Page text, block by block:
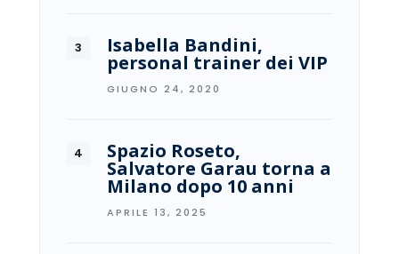
Isabella Bandini,
personal trainer dei VIP
GIUGNO 24, 2020
Spazio Roseto,
Salvatore Garau torna a
Milano dopo 10 anni
APRILE 13, 2025